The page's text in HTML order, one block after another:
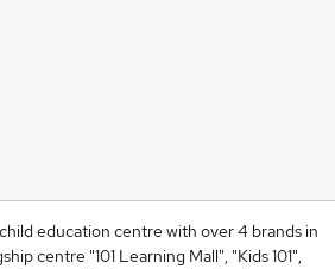
education centre with over 4 brands in
centre "101 Learning Mall", "Kids 101",